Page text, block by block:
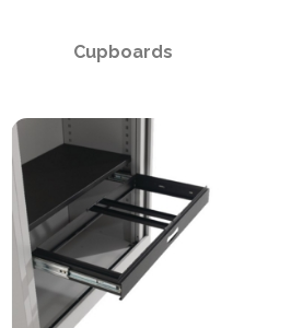
Facilities
Polycopy Blog
Login / Register
Cupboards